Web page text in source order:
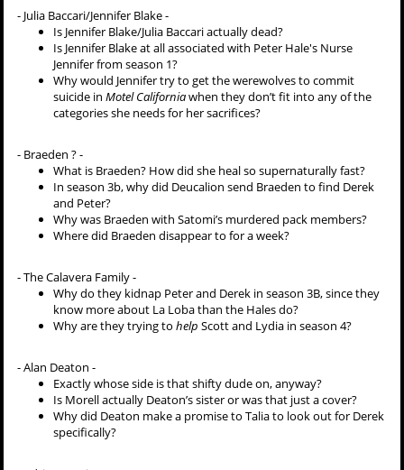
- Julia Baccari/Jennifer Blake -
Is Jennifer Blake/Julia Baccari actually dead?
Is Jennifer Blake at all associated with Peter Hale's Nurse
Jennifer from season 1?
Why would Jennifer try to get the werewolves to commit
suicide inMotel Californiawhen they don’t fit into any of the
categories she needs for her sacrifices?
- Braeden ? -
What is Braeden? How did she heal so supernaturally fast?
In season 3b, why did Deucalion send Braeden to find Derek
and Peter?
Why was Braeden with Satomi’s murdered pack members?
Where did Braeden disappear to for a week?
- The Calavera Family -
Why do they kidnap Peter and Derek in season 3B, since they
know more about La Loba than the Hales do?
Why are they trying tohelp Scott and Lydia in season 4?
- Alan Deaton -
Exactly whose side is that shifty dude on, anyway?
Is Morell actually Deaton’s sister or was that just a cover?
Why did Deaton make a promise to Talia to look out for Derek
specifically?